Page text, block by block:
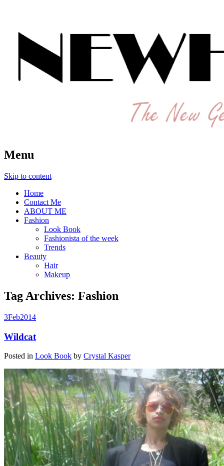
New Hipster
Menu
Skip to content
Home
Contact Me
ABOUT ME
Fashion
Look Book
Fashionista of the week
Trends
Beauty
Hair
Makeup
Tag Archives: Fashion
3Feb2014
Wildcat
Posted in Look Book by Crystal Kasper